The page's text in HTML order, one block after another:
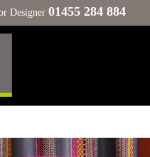
Designer 01455 284 884